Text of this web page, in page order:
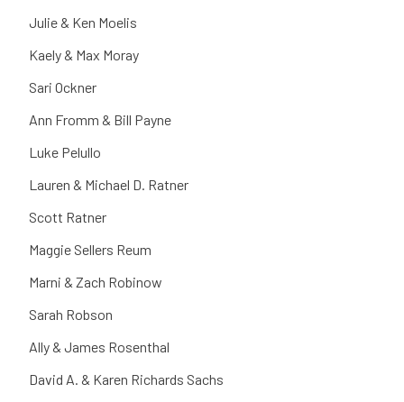
Julie & Ken Moelis
Kaely & Max Moray
Sari Ockner
Ann Fromm & Bill Payne
Luke Pelullo
Lauren & Michael D. Ratner
Scott Ratner
Maggie Sellers Reum
Marni & Zach Robinow
Sarah Robson
Ally & James Rosenthal
David A. & Karen Richards Sachs